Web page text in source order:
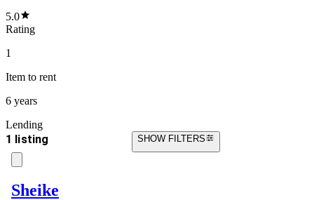
5.0
Rating
1
Item to rent
6 years
Lending
1 listing SHOW FILTERS
Sheike